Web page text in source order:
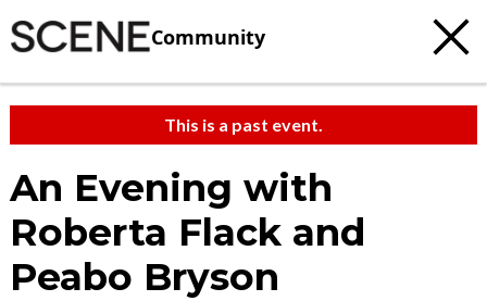
Community
This is a past event.
An Evening with
Roberta Flack and
Peabo Bryson